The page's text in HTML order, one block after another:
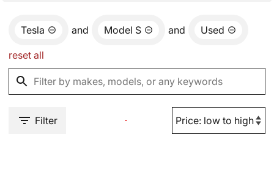
Tesla and Model S and Used
reset all
Filter